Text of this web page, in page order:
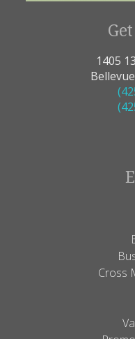
1405
Cross